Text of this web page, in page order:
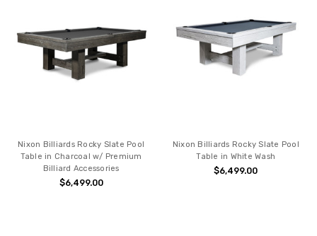
Nixon Billiards Rocky Slate Pool
Table in Charcoal w/ Premium
Billiard Accessories
$6,499.00
Nixon Billiards Rocky Slate Pool
Table in White Wash
$6,499.00